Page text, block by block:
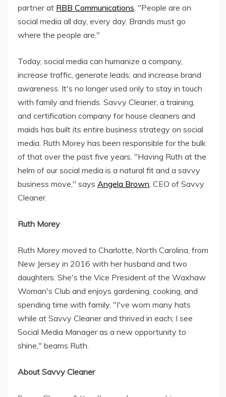
partner at RBB Communications . "People are on
social media all day, every day. Brands must go
where the people are."
Today, social media can humanize a company,
increase traffic, generate leads, and increase brand
awareness. It's no longer used only to stay in touch
with family and friends. Savvy Cleaner, a training,
and certification company for house cleaners and
maids has built its entire business strategy on social
media. Ruth Morey has been responsible for the bulk
of that over the past five years. "Having Ruth at the
helm of our social media is a natural fit and a savvy
business move," says Angela Brown , CEO of Savvy
Cleaner.
Ruth Morey
Ruth Morey moved to Charlotte, North Carolina, from
New Jersey in 2016 with her husband and two
daughters. She's the Vice President of the Waxhaw
Woman's Club and enjoys gardening, cooking, and
spending time with family. "I've worn many hats
while at Savvy Cleaner and thrived in each; I see
Social Media Manager as a new opportunity to
shine," beams Ruth.
About Savvy Cleaner